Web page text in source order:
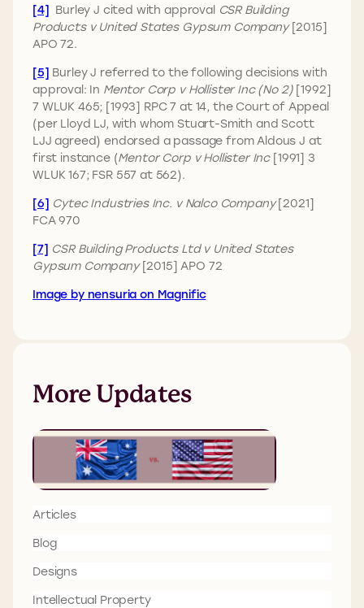
[4] Burley J cited with approval CSR Building
Products v United States Gypsum Company[2015]
APO 72.
[5] Burley J referred to the following decisions with
approval: In Mentor Corp v Hollister Inc (No 2)[1992]
7 WLUK 465; [1993] RPC 7 at 14, the Court of Appeal
(per Lloyd LJ, with whom Stuart-Smith and Scott
LJJ agreed) endorsed a passage from Aldous J at
first instance (Mentor Corp v Hollister Inc[1991] 3
WLUK 167; FSR 557 at 562).
[6] Cytec Industries Inc. v Nalco Company[2021]
FCA 970
[7] CSR Building Products Ltd v United States
Gypsum Company[2015] APO 72
Image by nensuria on Magnific
More Updates
Articles
Blog
Designs
Intellectual Property